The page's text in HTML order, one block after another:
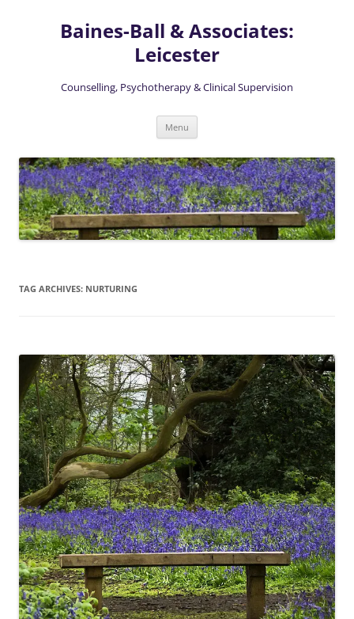
Baines-Ball & Associates:
Leicester
Counselling, Psychotherapy & Clinical Supervision
Menu
TAG ARCHIVES: NURTURING